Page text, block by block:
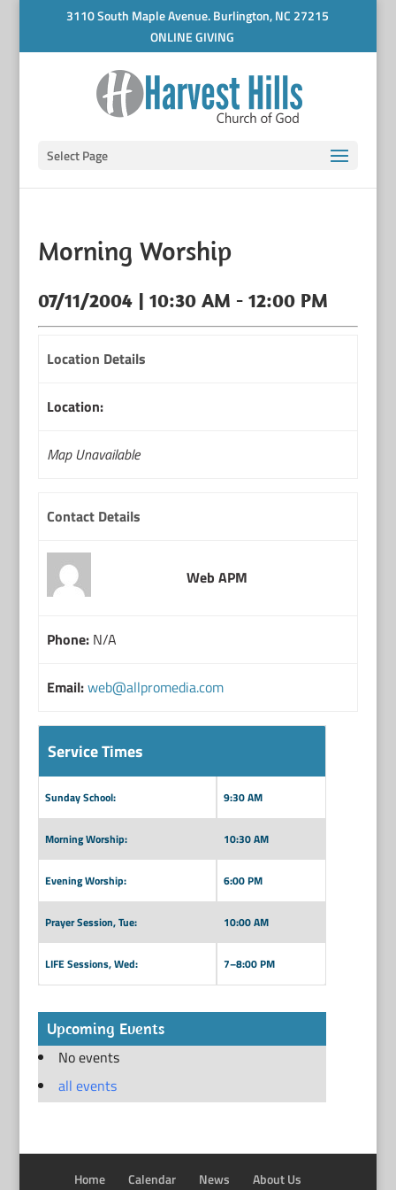
3110 South Maple Avenue. Burlington, NC 27215
ONLINE GIVING
Select Page
Morning Worship
07/11/2004 | 10:30 AM - 12:00 PM
Location Details
Location:
Map Unavailable
Contact Details
Web APM
Phone:N/A
Email:web@allpromedia.com
Service Times
Sunday School: 9:30 AM
Morning Worship: 10:30 AM
Evening Worship: 6:00 PM
Prayer Session, Tue: 10:00 AM
LIFE Sessions, Wed: 7–8:00 PM
Upcoming Events
No events
all events
Home Calendar News About Us